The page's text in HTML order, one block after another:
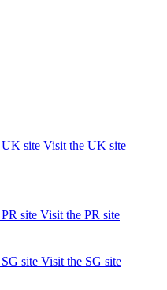
Visit the UK site
Visit the PR site
Visit the SG site